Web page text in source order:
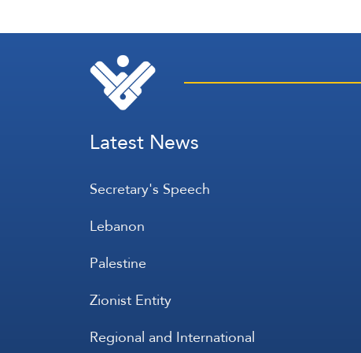
Latest News
Secretary's Speech
Lebanon
Palestine
Zionist Entity
Regional and International